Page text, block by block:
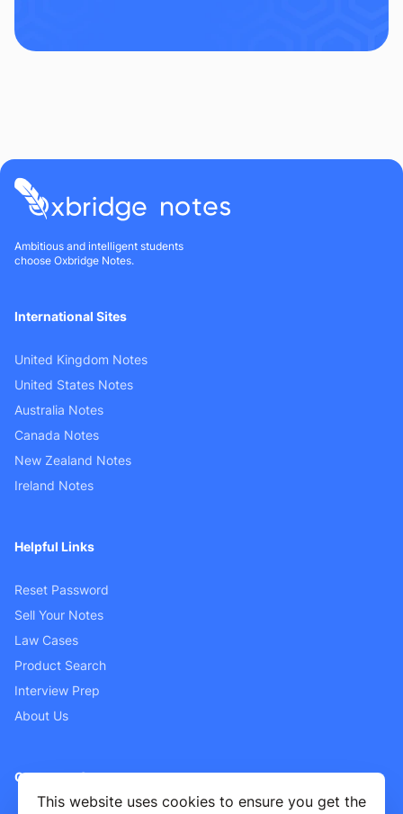
This website uses cookies to ensure you get the
Ambitious and intelligent students
choose Oxbridge Notes.
International Sites
United Kingdom Notes
United States Notes
Australia Notes
Canada Notes
New Zealand Notes
Ireland Notes
Helpful Links
Reset Password
Sell Your Notes
Law Cases
Product Search
Interview Prep
About Us
Customer Support